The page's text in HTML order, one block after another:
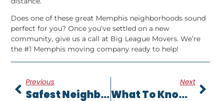
Does one of these great Memphis neighborhoods sound
perfect for you? Once you’ve settled on a new
community, give us a call at Big League Movers. We’re
the #1 Memphis moving company ready to help!
Previous
Safest Neighborhoods In Memphis [2022] |
Next
What To Know Before Moving To Millington TN [2022] |